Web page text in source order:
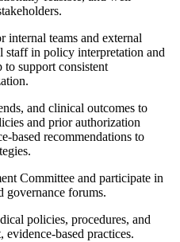
internal teams and external
staff in policy interpretation and
support consistent
and clinical outcomes to
and prior authorization
based recommendations to
Committee and participate in
governance forums.
policies, procedures, and
evidence-based practices.